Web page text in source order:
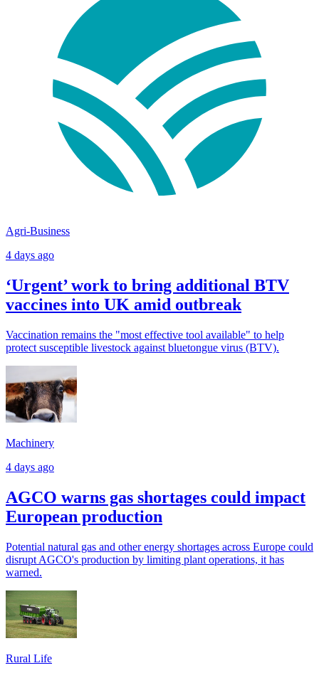
Agri-Business
4 days ago
‘Urgent’ work to bring additional BTV
vaccines into UK amid outbreak
Vaccination remains the "most effective tool available" to help
protect susceptible livestock against bluetongue virus (BTV).
Machinery
4 days ago
AGCO warns gas shortages could impact
European production
Potential natural gas and other energy shortages across Europe could
disrupt AGCO's production by limiting plant operations, it has
warned.
Rural Life